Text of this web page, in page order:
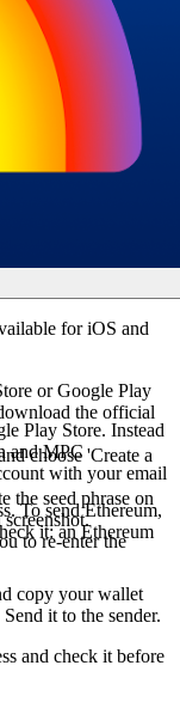
for iOS and
or Google Play
the official
choose 'Create a
seed phrase on
to re-enter the
Play Store. Instead
and MPC
with your email
To send Ethereum,
it: an Ethereum
copy your wallet
it to the sender.
and check it before